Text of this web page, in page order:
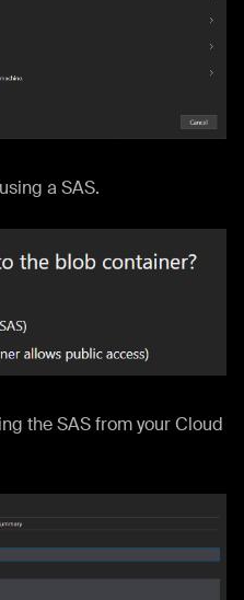
a SAS.
the SAS from your Cloud